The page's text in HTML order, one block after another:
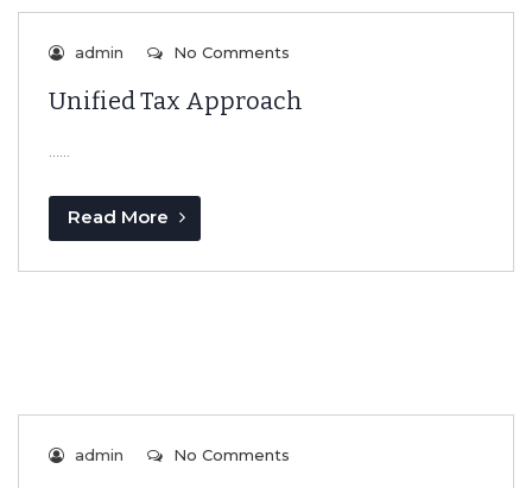
admin No Comments
Unified Tax Approach
…...
Read More
admin No Comments